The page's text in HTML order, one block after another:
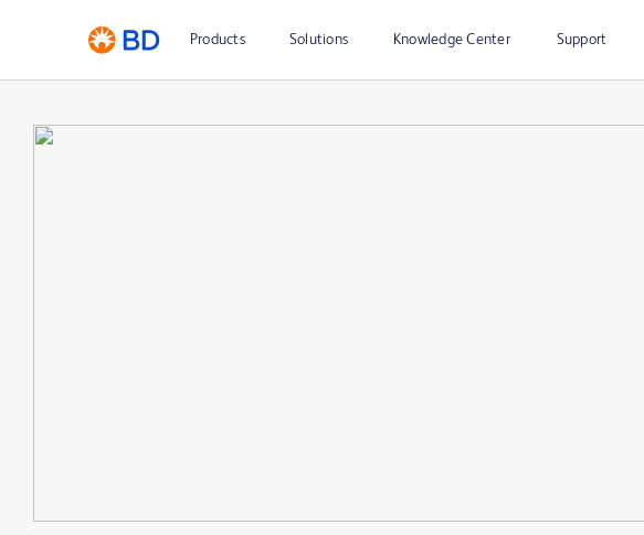
Products Solutions Knowledge Center Support